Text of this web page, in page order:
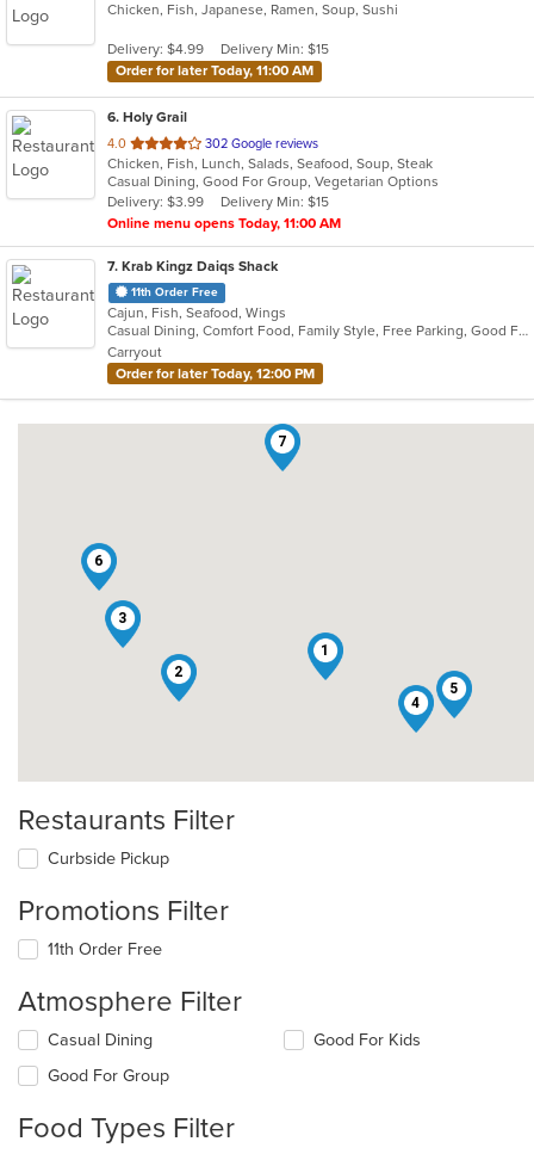
of
stars.
Chicken, Fish, Japanese, Ramen, Soup, Sushi
Delivery: $4.99
Delivery Min: $15
Order for later Today, 11:00 AM
6. Holy Grail
4.0 out
of
5
stars.
302 Google reviews
Chicken, Fish, Lunch, Salads, Seafood, Soup, Steak
Casual Dining, Good For Group, Vegetarian Options
Delivery: $3.99
Delivery Min: $15
Online menu opens Today, 11:00 AM
7. Krab Kingz Daiqs Shack
11th Order Free
Cajun, Fish, Seafood, Wings
Casual Dining, Comfort Food, Family Style, Free Parking, Good For Kids, Happy Hour, Has TV
Carryout
Order for later Today, 12:00 PM
1
2
3
4
5
6
7
Restaurants Filter
Curbside Pickup
Promotions Filter
11th Order Free
Atmosphere Filter
Selecting/deselecting
following
will
Casual Dining
Good For Group
Good For Kids
Food Types Filter